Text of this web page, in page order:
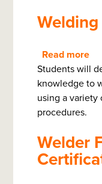
Read more
-
Students will
knowledge to
using a variety
procedures.
Welder